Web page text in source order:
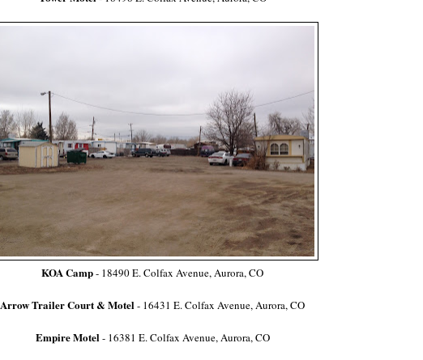
KOA Camp- 18490 E. Colfax Avenue, Aurora, CO
Arrow Trailer Court & Motel - 16431 E. Colfax Avenue, Aurora, CO
Empire Motel - 16381 E. Colfax Avenue, Aurora, CO